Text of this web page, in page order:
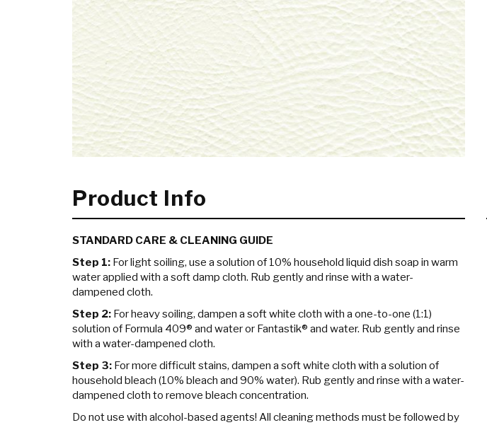
Product Info
STANDARD CARE & CLEANING GUIDE
Step 1: For light soiling, use a solution of 10% household liquid dish soap in warm
water applied with a soft damp cloth. Rub gently and rinse with a water-
dampened cloth.
Step 2: For heavy soiling, dampen a soft white cloth with a one-to-one (1:1)
solution of Formula 409® and water or Fantastik® and water. Rub gently and rinse
with a water-dampened cloth.
Step 3: For more difficult stains, dampen a soft white cloth with a solution of
household bleach (10% bleach and 90% water). Rub gently and rinse with a water-
dampened cloth to remove bleach concentration.
Do not use with alcohol-based agents! All cleaning methods must be followed by